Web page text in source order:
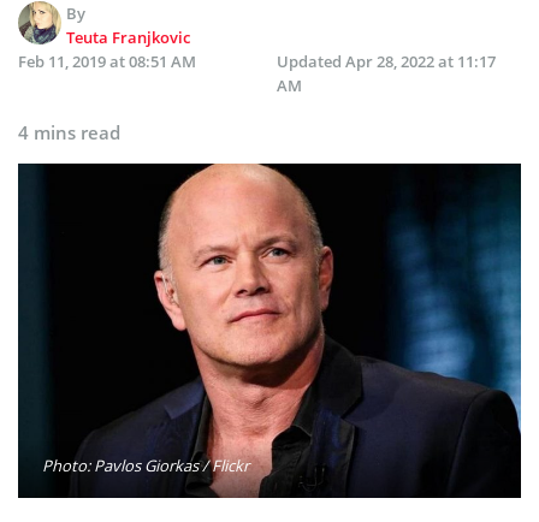
By
Teuta Franjkovic
Feb 11, 2019 at 08:51 AM
Updated Apr 28, 2022 at 11:17
AM
4 mins read
Photo: Pavlos Giorkas / Flickr